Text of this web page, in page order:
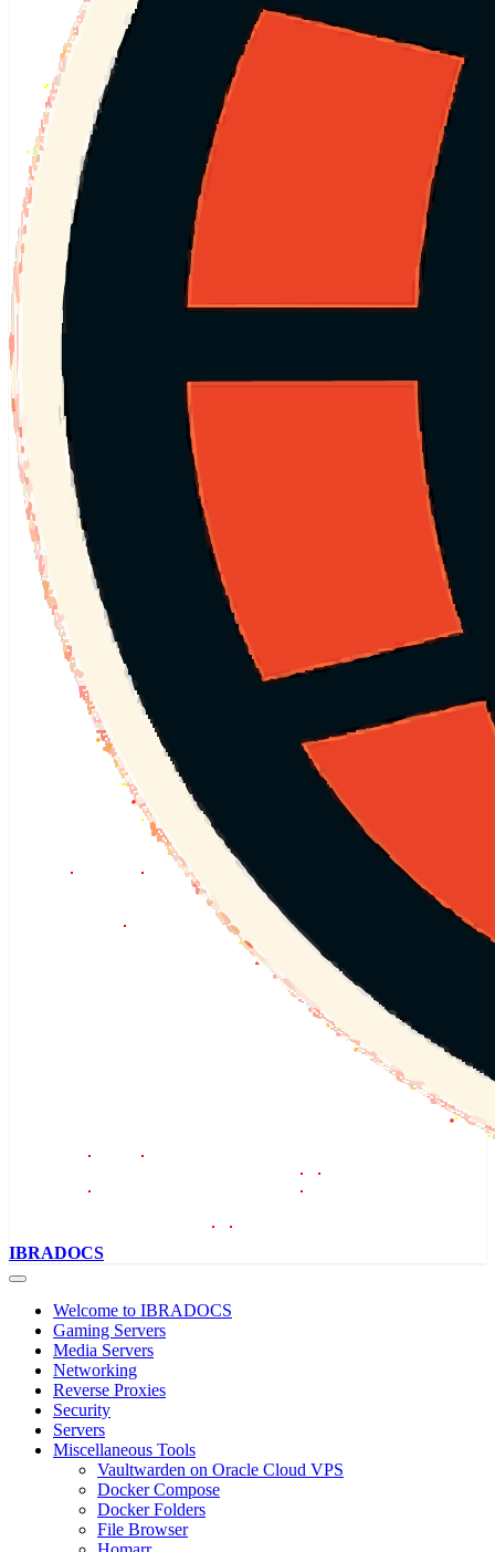
IBRADOCS
Welcome to IBRADOCS
Gaming Servers
Media Servers
Networking
Reverse Proxies
Security
Servers
Miscellaneous Tools
Vaultwarden on Oracle Cloud VPS
Docker Compose
Docker Folders
File Browser